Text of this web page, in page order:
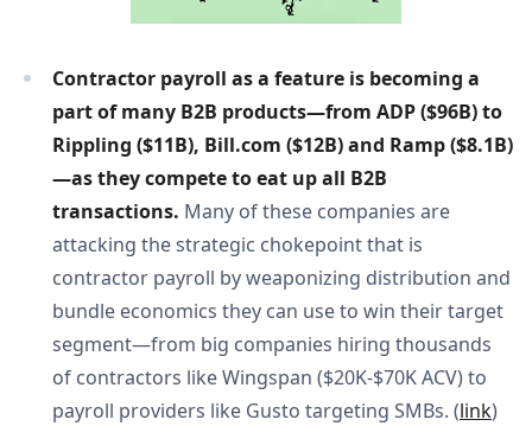
Contractor payroll as a feature is becoming a
part of many B2B products—from ADP ($96B) to
Rippling ($11B), Bill.com ($12B) and Ramp ($8.1B)
—as they compete to eat up all B2B
transactions. Many of these companies are
attacking the strategic chokepoint that is
contractor payroll by weaponizing distribution and
bundle economics they can use to win their target
segment—from big companies hiring thousands
of contractors like Wingspan ($20K-$70K ACV) to
payroll providers like Gusto targeting SMBs. (link)